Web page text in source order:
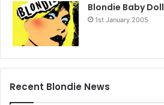
Blondie Baby Doll
1st January 2005
Recent Blondie News